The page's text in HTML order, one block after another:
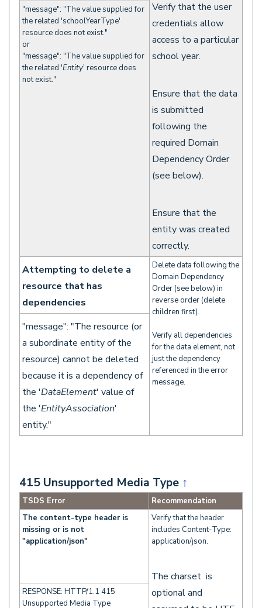
Verify that the user
credentials allow
access to a particular
school year.
Ensure that the data
is submitted
following the
required Domain
Dependency Order
(see below).
Ensure that the
entity was created
correctly.
"message": "The value supplied for
the related 'schoolYearType'
resource does not exist."
or
"message": "The value supplied for
the related 'Entity' resource does
not exist."
Attempting to delete a
resource that has
dependencies
Delete data following the
Domain Dependency
Order (see below) in
reverse order (delete
children first).
Verify all dependencies
for the data element, not
just the dependency
referenced in the error
message.
"message": "The resource (or
a subordinate entity of the
resource) cannot be deleted
because it is a dependency of
the 'DataElement' value of
the 'EntityAssociation'
entity."
415 Unsupported Media Type ↑
TSDS Error
Recommendation
The content-type header is
missing or is not
"application/json"
Verify that the header
includes Content-Type:
application/json.
The charset is
optional and
RESPONSE: HTTP/1.1 415
Unsupported Media Type